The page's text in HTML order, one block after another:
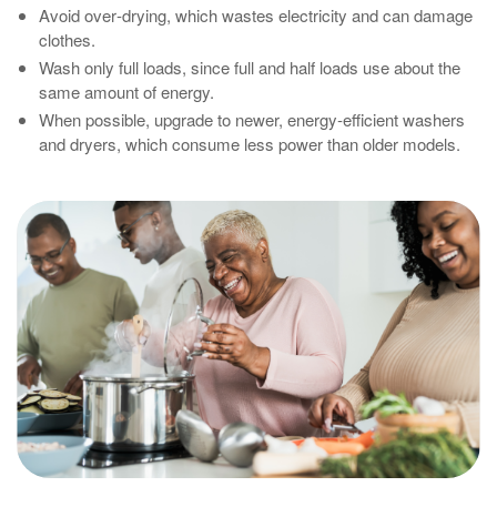
Avoid over‑drying, which wastes electricity and can damage
clothes.
Wash only full loads, since full and half loads use about the
same amount of energy.
When possible, upgrade to newer, energy‑efficient washers
and dryers, which consume less power than older models.